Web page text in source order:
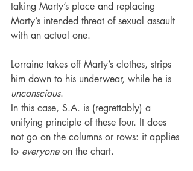
taking Marty’s place and replacing
Marty’s intended threat of sexual assault
with an actual one.
Lorraine takes off Marty’s clothes, strips
him down to his underwear, while he is
unconscious.
In this case, S.A. is (regrettably) a
unifying principle of these four. It does
not go on the columns or rows: it applies
to everyone on the chart.